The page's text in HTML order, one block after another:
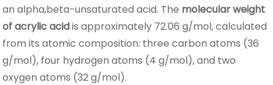
an alpha,beta-unsaturated acid. The molecular weight
of acrylic acidis approximately 72.06 g/mol, calculated
from its atomic composition: three carbon atoms (36
g/mol), four hydrogen atoms (4 g/mol), and two
oxygen atoms (32 g/mol).